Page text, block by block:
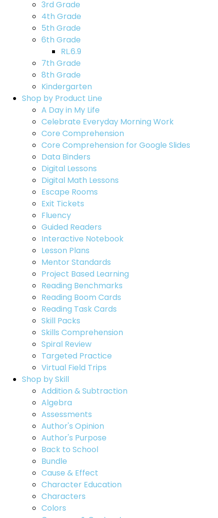
3rd Grade
4th Grade
5th Grade
6th Grade
RL.6.9
7th Grade
8th Grade
Kindergarten
Shop by Product Line
A Day in My Life
Celebrate Everyday Morning Work
Core Comprehension
Core Comprehension for Google Slides
Data Binders
Digital Lessons
Digital Math Lessons
Escape Rooms
Exit Tickets
Fluency
Guided Readers
Interactive Notebook
Lesson Plans
Mentor Standards
Project Based Learning
Reading Benchmarks
Reading Boom Cards
Reading Task Cards
Skill Packs
Skills Comprehension
Spiral Review
Targeted Practice
Virtual Field Trips
Shop by Skill
Addition & Subtraction
Algebra
Assessments
Author's Opinion
Author's Purpose
Back to School
Bundle
Cause & Effect
Character Education
Characters
Colors